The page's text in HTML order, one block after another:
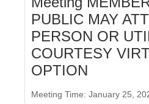
Sign Up
PUBLIC MAY
PERSON OR
COURTESY
OPTION
Meeting Time: January 25,